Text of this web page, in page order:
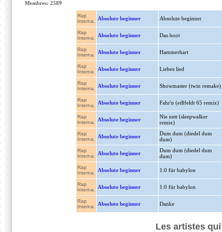
Membres: 2589
Rap
Interna.
Absolute beginner Absolute beginner
Rap
Interna.
Absolute beginner Das boot
Rap
Interna.
Absolute beginner Hammerhart
Rap
Interna.
Absolute beginner Liebes lied
Rap
Interna.
Absolute beginner Showmaster (twin remake)
Rap
Interna.
Absolute beginner Fahr'n (eißfeldt 65 remix)
Rap
Interna.
Absolute beginner
Nie nett (sleepwalker
remix)
Rap
Interna.
Absolute beginner
Dum dum (diedel dum
dum)
Rap
Interna.
Absolute beginner
Dum dum (diedel dum
dum)
Rap
Interna.
Absolute beginner 1:0 für babylon
Rap
Interna.
Absolute beginner 1:0 für babylon
Rap
Interna.
Absolute beginner Danke
Les artistes